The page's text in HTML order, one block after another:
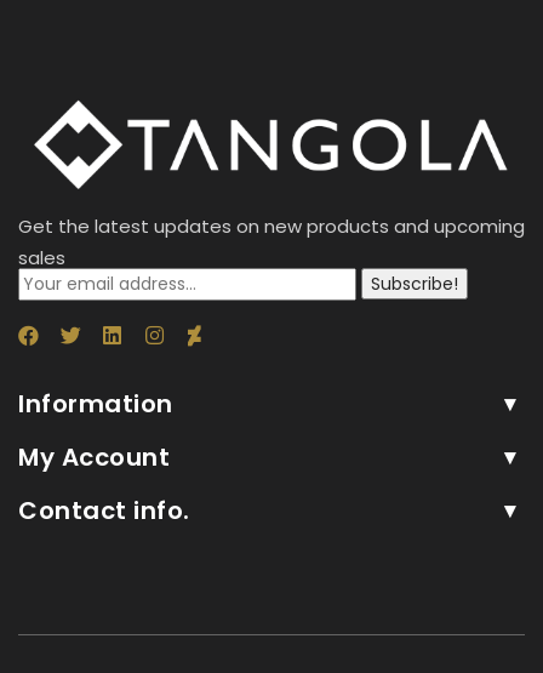
Get the latest updates on new products and upcoming
sales
Subscribe!
Information
My Account
Contact info.